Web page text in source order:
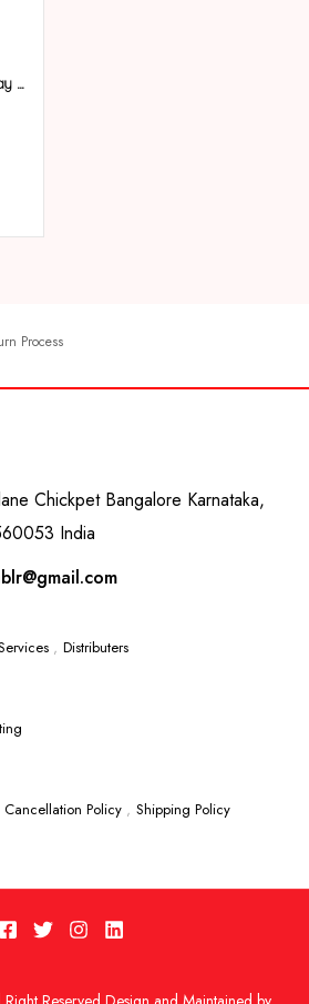
Tenmax Quartz 9108 Day Date Grey Dial Copper Analog Watch For Men
Process
Chickpet Bangalore Karnataka,
India
Distributers
Policy
Shipping Policy